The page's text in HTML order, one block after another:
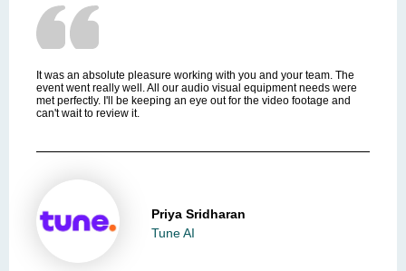
It was an absolute pleasure working with you and your team. The
event went really well. All our audio visual equipment needs were
met perfectly. I'll be keeping an eye out for the video footage and
can't wait to review it.
Priya Sridharan
Tune AI